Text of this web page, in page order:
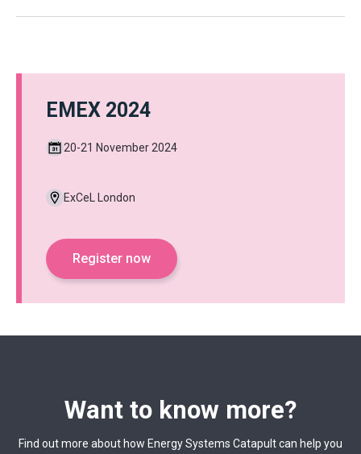
EMEX 2024
20-21 November 2024
ExCeL London
Register now
Want to know more?
Find out more about how Energy Systems Catapult can help you